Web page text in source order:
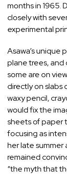
months in 1965.
closely with
experimental
Asawa’s unique
plane trees, and
some are on
directly on slabs
waxy pencil,
would fix the
sheets of paper
focusing as
her late summer
remained
“the myth that